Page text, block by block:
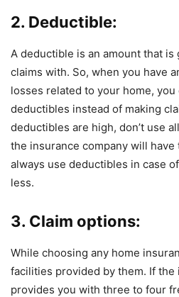
2. Deductible:
A deductible is an amount that
claims with. So, when you have
losses related to your home, you
deductibles instead of making
deductibles are high, don’t use
the insurance company will have
always use deductibles in case
less.
3. Claim options:
While choosing any home
facilities provided by them. If the
provides you with three to four